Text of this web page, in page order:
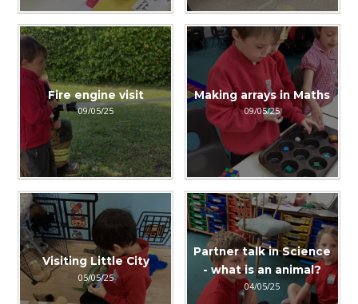
Fire engine visit
09/05/25
Making arrays in Maths
09/05/25
Visiting Little City
05/05/25
Partner talk in Science
- what is an animal?
04/05/25